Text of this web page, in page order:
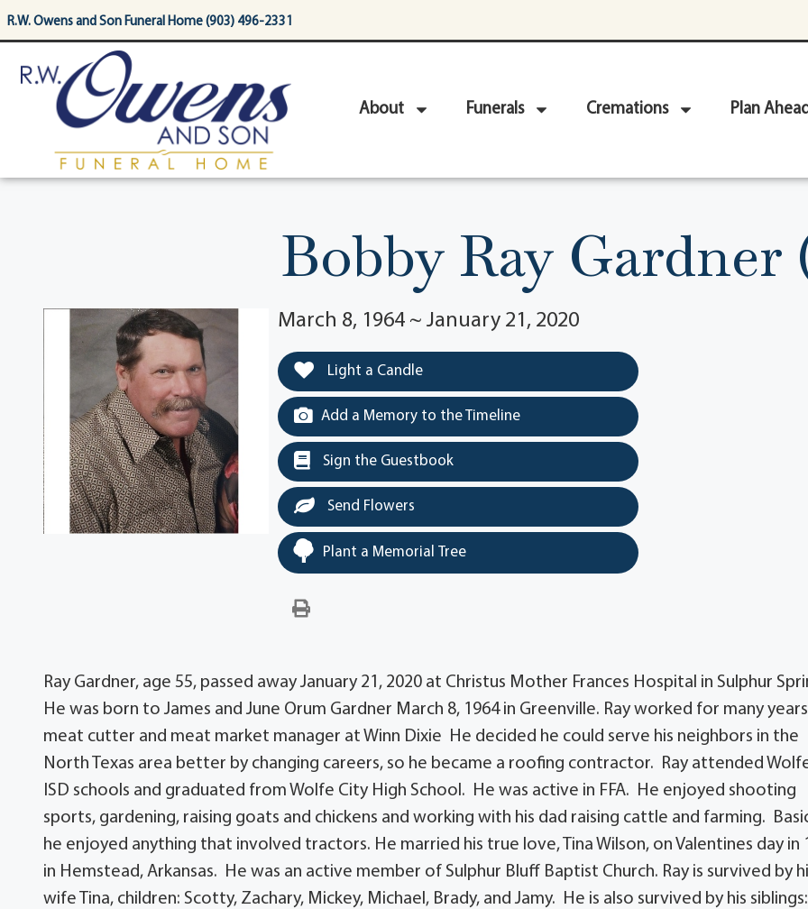
content
R.W. Owens and Son Funeral Home (903) 496-2331
About Funerals Cremations Plan
Bobby Ray Gardner
March 8, 1964 ~ January 21, 2020
Light a Candle
Add a Memory to the Timeline
Sign the Guestbook
Send Flowers
Plant a Memorial Tree
Ray Gardner, age 55, passed away January 21, 2020 at Christus Mother Frances Hospital in Sulphur
He was born to James and June Orum Gardner March 8, 1964 in Greenville. Ray worked for many
meat cutter and meat market manager at Winn Dixie He decided he could serve his neighbors in the
North Texas area better by changing careers, so he became a roofing contractor. Ray attended
ISD schools and graduated from Wolfe City High School. He was active in FFA. He enjoyed shooting
sports, gardening, raising goats and chickens and working with his dad raising cattle and farming.
he enjoyed anything that involved tractors. He married his true love, Tina Wilson, on Valentines day in
in Hemstead, Arkansas. He was an active member of Sulphur Bluff Baptist Church. Ray is survived by
wife Tina, children: Scotty, Zachary, Mickey, Michael, Brady, and Jamy. He is also survived by his